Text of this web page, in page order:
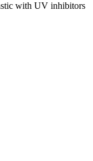
with UV inhibitors